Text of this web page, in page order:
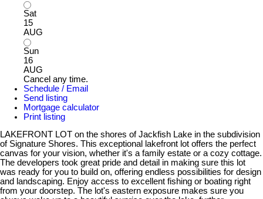
Sat
15
AUG
Sun
16
AUG
Cancel any time.
Schedule / Email
Send listing
Mortgage calculator
Print listing
LAKEFRONT LOT on the shores of Jackfish Lake in the subdivision
of Signature Shores. This exceptional lakefront lot offers the perfect
canvas for your vision, whether it's a family estate or a cozy cottage.
The developers took great pride and detail in making sure this lot
was ready for you to build on, offering endless possibilities for design
and landscaping. Enjoy access to excellent fishing or boating right
from your doorstep. The lot's eastern exposure makes sure you